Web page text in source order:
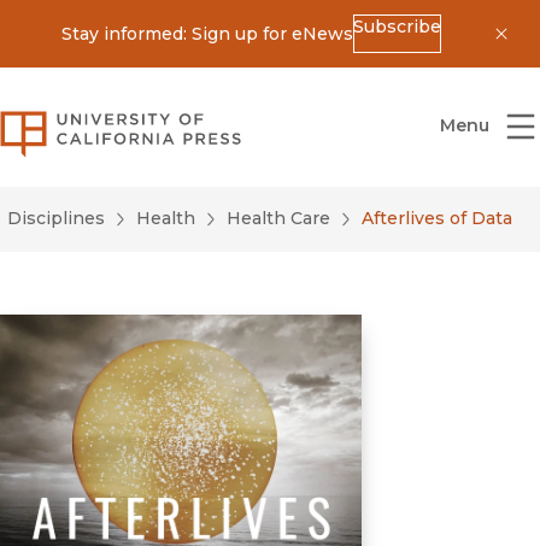
Stay informed: Sign up for eNewsSubscribe
University of California Press
Menu
Disciplines Health Health Care Afterlives of Data